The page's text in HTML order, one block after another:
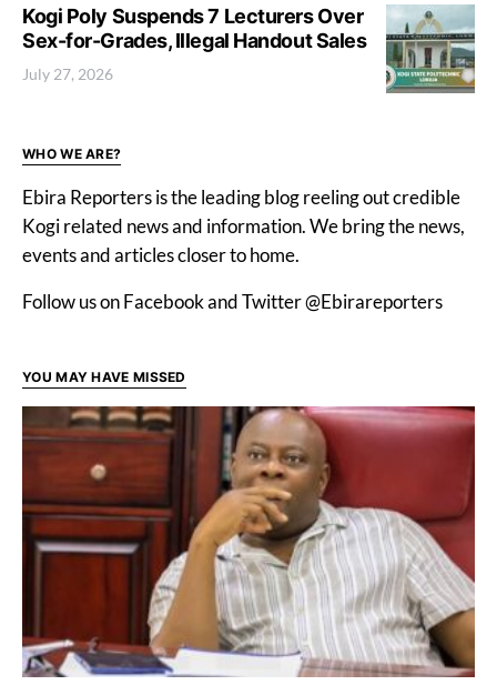
Kogi Poly Suspends 7 Lecturers Over
Sex-for-Grades, Illegal Handout Sales
July 27, 2026
WHO WE ARE?
Ebira Reporters is the leading blog reeling out credible
Kogi related news and information. We bring the news,
events and articles closer to home.
Follow us on Facebook and Twitter @Ebirareporters
YOU MAY HAVE MISSED